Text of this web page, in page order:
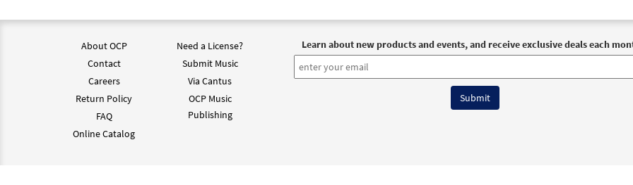
About OCP
Contact
Careers
Return Policy
FAQ
Online Catalog
Need a License?
Submit Music
Via Cantus
OCP Music
Publishing
Learn about new products and events, and receive exclusive deals each